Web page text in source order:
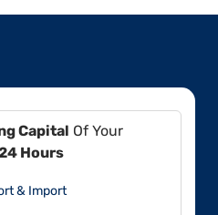
Capital Of Your
Hours
& Import